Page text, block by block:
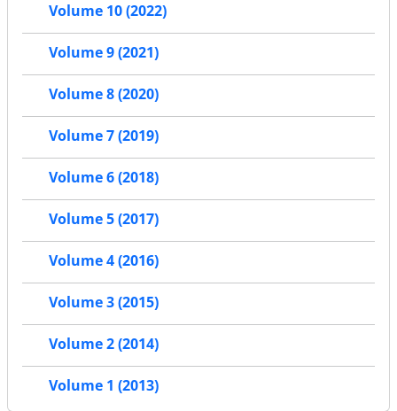
Volume 10 (2022)
Volume 9 (2021)
Volume 8 (2020)
Volume 7 (2019)
Volume 6 (2018)
Volume 5 (2017)
Volume 4 (2016)
Volume 3 (2015)
Volume 2 (2014)
Volume 1 (2013)